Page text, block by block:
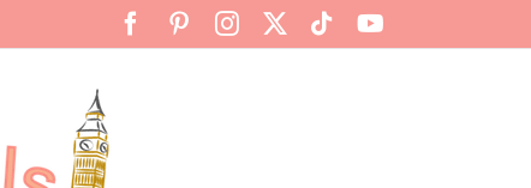
FacebookPinterestInstagramTiktok